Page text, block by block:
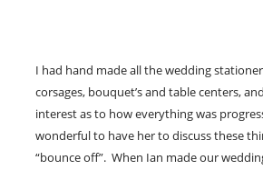
I had hand made all the wedding
corsages, bouquet’s and table centers,
interest as to how everything was
wonderful to have her to discuss these
“bounce off”. When Ian made our